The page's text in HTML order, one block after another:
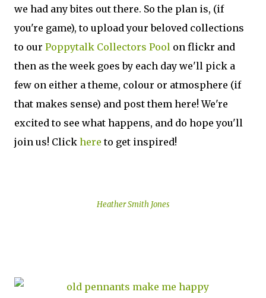
we had any bites out there. So the plan is, (if
you're game), to upload your beloved collections
to our Poppytalk Collectors Pool on flickr and
then as the week goes by each day we'll pick a
few on either a theme, colour or atmosphere (if
that makes sense) and post them here! We're
excited to see what happens, and do hope you'll
join us! Click here to get inspired!
Heather Smith Jones